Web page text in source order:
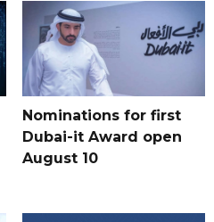
Nominations for first
Dubai-it Award open
August 10